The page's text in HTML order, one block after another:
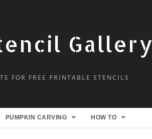
Gallery
FOR FREE PRINTABLE STENCILS
PUMPKIN CARVING HOW TO